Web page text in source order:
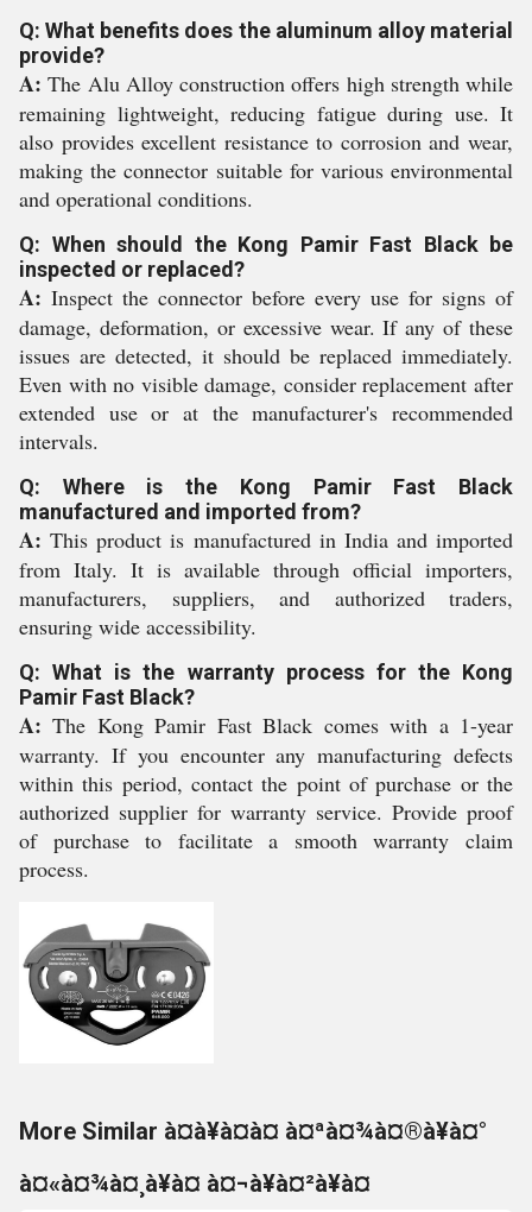
Q: What benefits does the aluminum alloy material
provide?
A: The Alu Alloy construction offers high strength while
remaining lightweight, reducing fatigue during use. It
also provides excellent resistance to corrosion and wear,
making the connector suitable for various environmental
and operational conditions.
Q: When should the Kong Pamir Fast Black be
inspected or replaced?
A: Inspect the connector before every use for signs of
damage, deformation, or excessive wear. If any of these
issues are detected, it should be replaced immediately.
Even with no visible damage, consider replacement after
extended use or at the manufacturer's recommended
intervals.
Q: Where is the Kong Pamir Fast Black
manufactured and imported from?
A: This product is manufactured in India and imported
from Italy. It is available through official importers,
manufacturers, suppliers, and authorized traders,
ensuring wide accessibility.
Q: What is the warranty process for the Kong
Pamir Fast Black?
A: The Kong Pamir Fast Black comes with a 1-year
warranty. If you encounter any manufacturing defects
within this period, contact the point of purchase or the
authorized supplier for warranty service. Provide proof
of purchase to facilitate a smooth warranty claim
process.
More Similar à¤à¥à¤à¤ à¤ªà¤¾à¤®à¥à¤°
à¤«à¤¾à¤¸à¥à¤ à¤¬à¥à¤²à¥à¤